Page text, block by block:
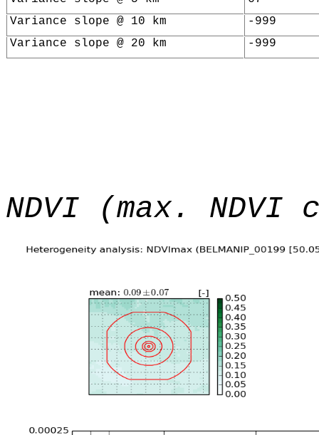
Variance slope @ 10 km
-999
Variance slope @ 20 km
-999
NDVI (max. NDVI